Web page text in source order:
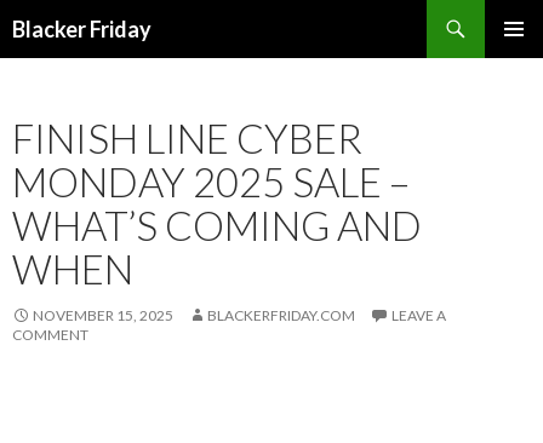
Blacker Friday
FINISH LINE CYBER
MONDAY 2025 SALE –
WHAT’S COMING AND
WHEN
NOVEMBER 15, 2025 BLACKERFRIDAY.COM
LEAVE A
COMMENT